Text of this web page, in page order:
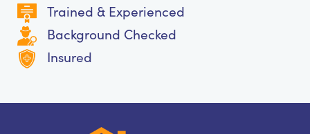
Trained & Experienced
Background Checked
Insured